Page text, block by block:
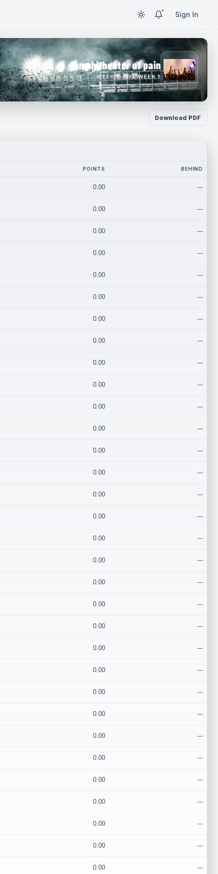
Sign In
amphitheater of pain
WEEK 1 · NFL WEEK 1
Download PDF
POINTS BEHIND
0.00 ---
0.00 ---
0.00 ---
0.00 ---
0.00 ---
0.00 ---
0.00 ---
0.00 ---
0.00 ---
0.00 ---
0.00 ---
0.00 ---
0.00 ---
0.00 ---
0.00 ---
0.00 ---
0.00 ---
0.00 ---
0.00 ---
0.00 ---
0.00 ---
0.00 ---
0.00 ---
0.00 ---
0.00 ---
0.00 ---
0.00 ---
0.00 ---
0.00 ---
0.00 ---
0.00 ---
0.00 ---